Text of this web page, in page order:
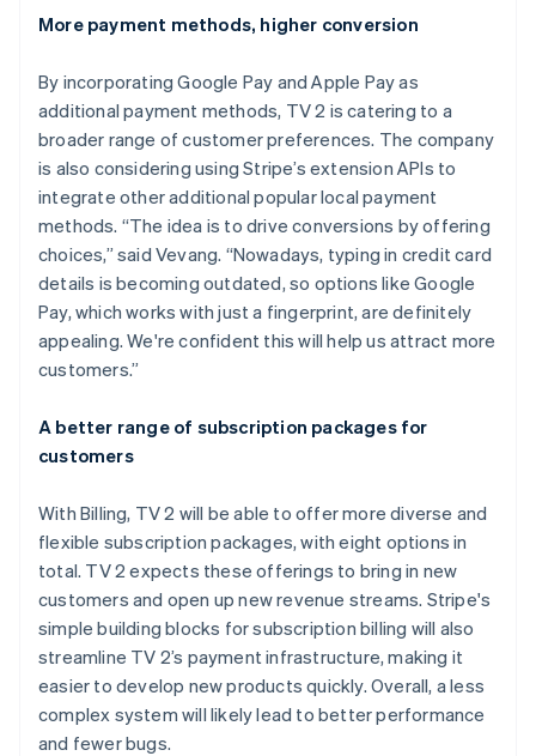
More payment methods, higher conversion
By incorporating Google Pay and Apple Pay as
additional payment methods, TV 2 is catering to a
broader range of customer preferences. The company
is also considering using Stripe’s extension APIs to
integrate other additional popular local payment
methods. “The idea is to drive conversions by offering
choices,” said Vevang. “Nowadays, typing in credit card
details is becoming outdated, so options like Google
Pay, which works with just a fingerprint, are definitely
appealing. We're confident this will help us attract more
customers.”
A better range of subscription packages for
customers
With Billing, TV 2 will be able to offer more diverse and
flexible subscription packages, with eight options in
total. TV 2 expects these offerings to bring in new
customers and open up new revenue streams. Stripe's
simple building blocks for subscription billing will also
streamline TV 2’s payment infrastructure, making it
easier to develop new products quickly. Overall, a less
complex system will likely lead to better performance
and fewer bugs.